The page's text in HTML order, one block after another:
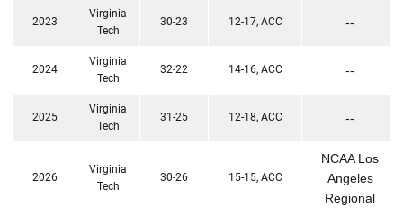
2023
Virginia
Tech
30-23 12-17, ACC --
2024
Virginia
Tech
32-22 14-16, ACC --
2025
Virginia
Tech
31-25 12-18, ACC --
2026
Virginia
Tech
30-26 15-15, ACC
NCAA Los
Angeles
Regional